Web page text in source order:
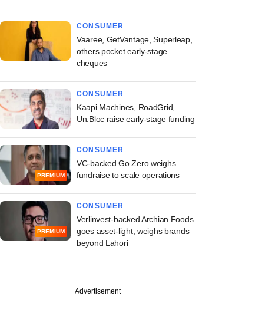
CONSUMER
Vaaree, GetVantage, Superleap,
others pocket early-stage
cheques
CONSUMER
Kaapi Machines, RoadGrid,
Un:Bloc raise early-stage funding
PREMIUM
CONSUMER
VC-backed Go Zero weighs
fundraise to scale operations
PREMIUM
CONSUMER
Verlinvest-backed Archian Foods
goes asset-light, weighs brands
beyond Lahori
Advertisement